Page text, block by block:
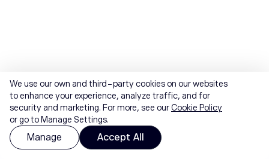
We use our own and third-party cookies on our websites
to enhance your experience, analyze traffic, and for
security and marketing. For more, see ourCookie Policy
or go to Manage Settings.
Manage Accept All